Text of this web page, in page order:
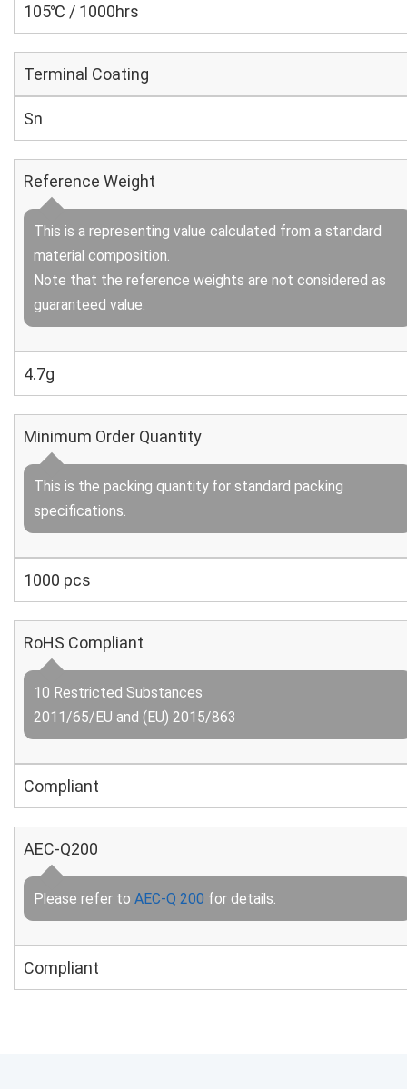
105℃ / 1000hrs
Terminal Coating
Sn
Reference Weight
This is a representing value calculated from a standard
material composition.
Note that the reference weights are not considered as
guaranteed value.
4.7g
Minimum Order Quantity
This is the packing quantity for standard packing
specifications.
1000 pcs
RoHS Compliant
10 Restricted Substances
2011/65/EU and (EU) 2015/863
Compliant
AEC-Q200
Please refer to AEC-Q 200 for details.
Compliant